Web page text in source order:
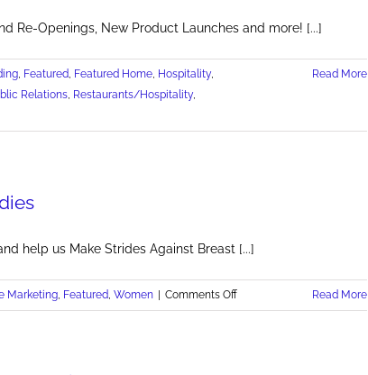
Re-Openings, New Product Launches and more! [...]
, Featured, Featured Home, Hospitality,
Relations, Restaurants/Hospitality,
Read More
help us Make Strides Against Breast [...]
Marketing, Featured, Women Comments Offon
Join
Read More